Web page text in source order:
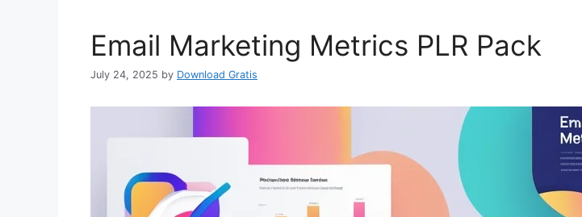
Email Marketing Metrics PLR Pack
July 24, 2025 by Download Gratis